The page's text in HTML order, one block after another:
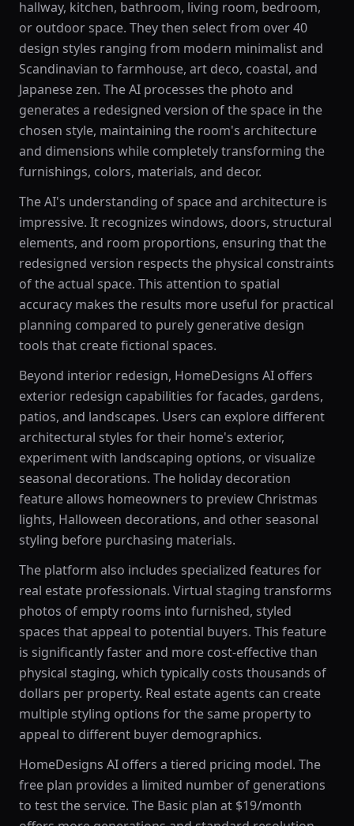
hallway, kitchen, bathroom, living room, bedroom,
or outdoor space. They then select from over 40
design styles ranging from modern minimalist and
Scandinavian to farmhouse, art deco, coastal, and
Japanese zen. The AI processes the photo and
generates a redesigned version of the space in the
chosen style, maintaining the room's architecture
and dimensions while completely transforming the
furnishings, colors, materials, and decor.
The AI's understanding of space and architecture is
impressive. It recognizes windows, doors, structural
elements, and room proportions, ensuring that the
redesigned version respects the physical constraints
of the actual space. This attention to spatial
accuracy makes the results more useful for practical
planning compared to purely generative design
tools that create fictional spaces.
Beyond interior redesign, HomeDesigns AI offers
exterior redesign capabilities for facades, gardens,
patios, and landscapes. Users can explore different
architectural styles for their home's exterior,
experiment with landscaping options, or visualize
seasonal decorations. The holiday decoration
feature allows homeowners to preview Christmas
lights, Halloween decorations, and other seasonal
styling before purchasing materials.
The platform also includes specialized features for
real estate professionals. Virtual staging transforms
photos of empty rooms into furnished, styled
spaces that appeal to potential buyers. This feature
is significantly faster and more cost-effective than
physical staging, which typically costs thousands of
dollars per property. Real estate agents can create
multiple styling options for the same property to
appeal to different buyer demographics.
HomeDesigns AI offers a tiered pricing model. The
free plan provides a limited number of generations
to test the service. The Basic plan at $19/month